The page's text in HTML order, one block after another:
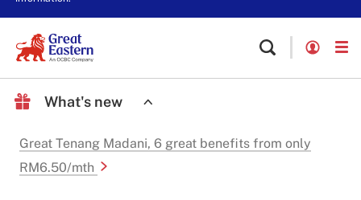
What's new
Great Tenang Madani, 6 great benefits from only
RM6.50/mth